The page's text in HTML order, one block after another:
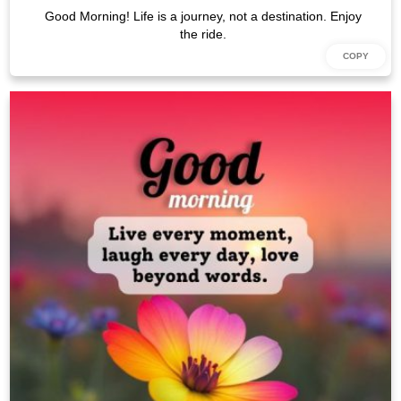
Good Morning! Life is a journey, not a destination. Enjoy
the ride.